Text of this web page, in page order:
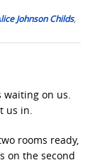
Johnson Childs,
waiting on us.
us in.
rooms ready,
on the second